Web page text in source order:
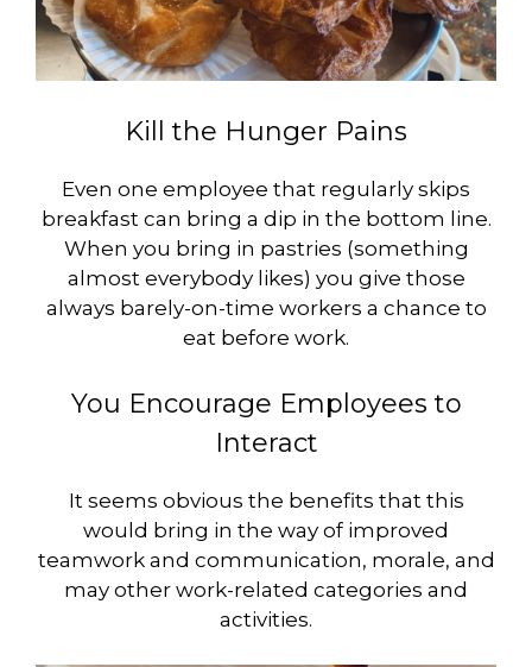
Kill the Hunger Pains
Even one employee that regularly skips
breakfast can bring a dip in the bottom line.
When you bring in pastries (something
almost everybody likes) you give those
always barely-on-time workers a chance to
eat before work.
You Encourage Employees to
Interact
It seems obvious the benefits that this
would bring in the way of improved
teamwork and communication, morale, and
may other work-related categories and
activities.